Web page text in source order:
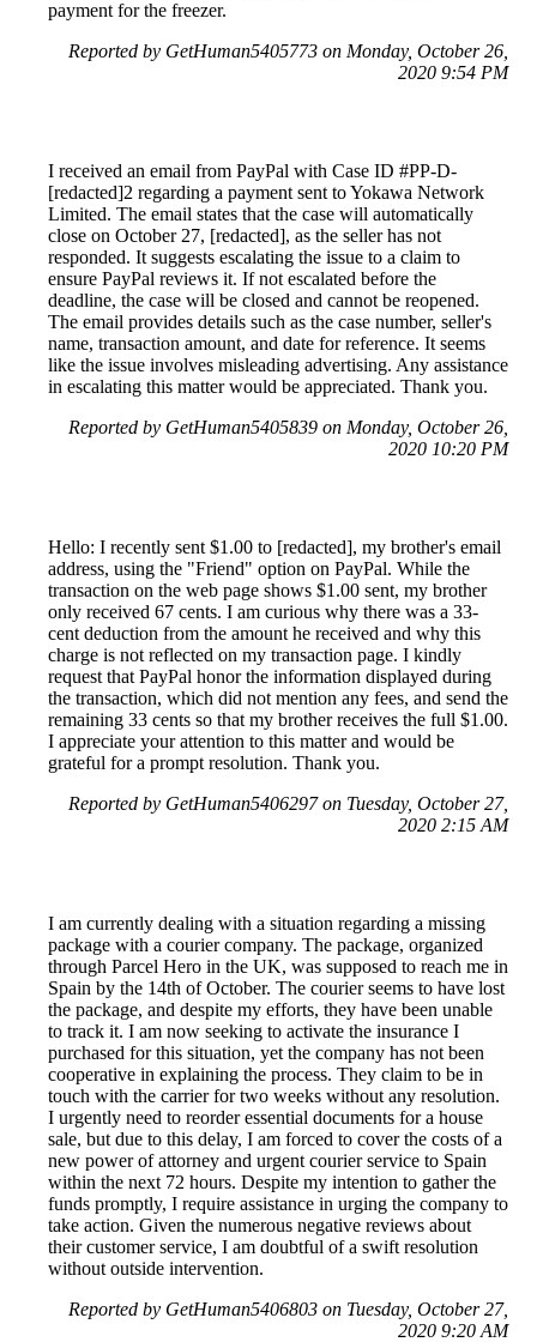
payment for the freezer.
Reported by GetHuman5405773 on Monday, October 26,
2020 9:54 PM
I received an email from PayPal with Case ID #PP-D-
[redacted]2 regarding a payment sent to Yokawa Network
Limited. The email states that the case will automatically
close on October 27, [redacted], as the seller has not
responded. It suggests escalating the issue to a claim to
ensure PayPal reviews it. If not escalated before the
deadline, the case will be closed and cannot be reopened.
The email provides details such as the case number, seller's
name, transaction amount, and date for reference. It seems
like the issue involves misleading advertising. Any assistance
in escalating this matter would be appreciated. Thank you.
Reported by GetHuman5405839 on Monday, October 26,
2020 10:20 PM
Hello: I recently sent $1.00 to [redacted], my brother's email
address, using the "Friend" option on PayPal. While the
transaction on the web page shows $1.00 sent, my brother
only received 67 cents. I am curious why there was a 33-
cent deduction from the amount he received and why this
charge is not reflected on my transaction page. I kindly
request that PayPal honor the information displayed during
the transaction, which did not mention any fees, and send the
remaining 33 cents so that my brother receives the full $1.00.
I appreciate your attention to this matter and would be
grateful for a prompt resolution. Thank you.
Reported by GetHuman5406297 on Tuesday, October 27,
2020 2:15 AM
I am currently dealing with a situation regarding a missing
package with a courier company. The package, organized
through Parcel Hero in the UK, was supposed to reach me in
Spain by the 14th of October. The courier seems to have lost
the package, and despite my efforts, they have been unable
to track it. I am now seeking to activate the insurance I
purchased for this situation, yet the company has not been
cooperative in explaining the process. They claim to be in
touch with the carrier for two weeks without any resolution.
I urgently need to reorder essential documents for a house
sale, but due to this delay, I am forced to cover the costs of a
new power of attorney and urgent courier service to Spain
within the next 72 hours. Despite my intention to gather the
funds promptly, I require assistance in urging the company to
take action. Given the numerous negative reviews about
their customer service, I am doubtful of a swift resolution
without outside intervention.
Reported by GetHuman5406803 on Tuesday, October 27,
2020 9:20 AM